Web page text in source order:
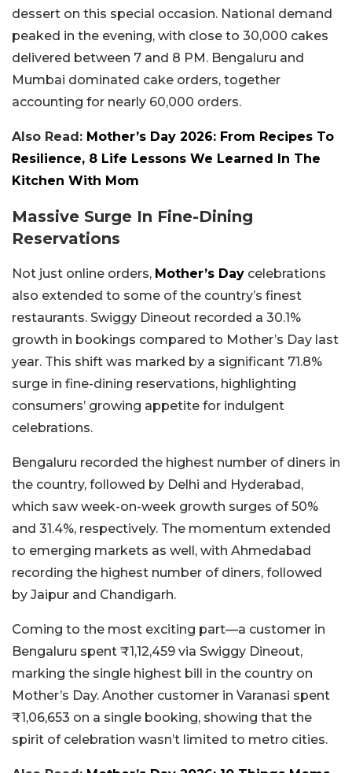
dessert on this special occasion. National demand
peaked in the evening, with close to 30,000 cakes
delivered between 7 and 8 PM. Bengaluru and
Mumbai dominated cake orders, together
accounting for nearly 60,000 orders.
Also Read: Mother’s Day 2026: From Recipes To
Resilience, 8 Life Lessons We Learned In The
Kitchen With Mom
Massive Surge In Fine-Dining
Reservations
Not just online orders, Mother’s Day celebrations
also extended to some of the country’s finest
restaurants. Swiggy Dineout recorded a 30.1%
growth in bookings compared to Mother’s Day last
year. This shift was marked by a significant 71.8%
surge in fine-dining reservations, highlighting
consumers’ growing appetite for indulgent
celebrations.
Bengaluru recorded the highest number of diners in
the country, followed by Delhi and Hyderabad,
which saw week-on-week growth surges of 50%
and 31.4%, respectively. The momentum extended
to emerging markets as well, with Ahmedabad
recording the highest number of diners, followed
by Jaipur and Chandigarh.
Coming to the most exciting part—a customer in
Bengaluru spent ₹1,12,459 via Swiggy Dineout,
marking the single highest bill in the country on
Mother’s Day. Another customer in Varanasi spent
₹1,06,653 on a single booking, showing that the
spirit of celebration wasn’t limited to metro cities.